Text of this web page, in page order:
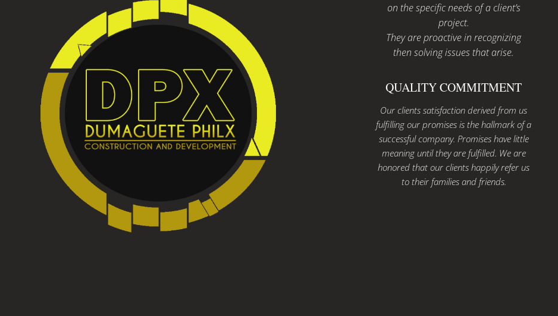
on the specific needs of a client’s
project.
They are proactive in recognizing
then solving issues that arise.
QUALITY COMMITMENT
Our clients satisfaction derived from us
fulfilling our promises is the hallmark of a
successful company. Promises have little
meaning until they are fulfilled. We are
honored that our clients happily refer us
to their families and friends.